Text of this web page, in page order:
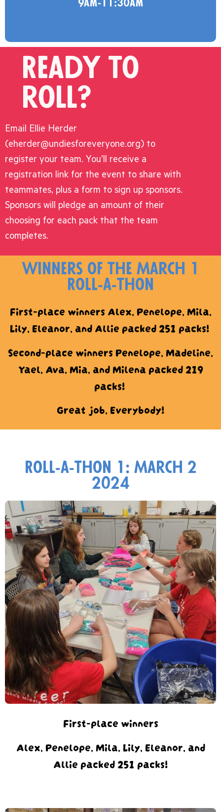
Ready to
roll?
Email Ellie Herder
(eherder@undiesforeveryone.org) to
register your team. You’ll receive a
registration link for the event to share with
teammates, plus a form to sign up sponsors.
Sponsors will pledge an amount of their
choosing for each pack that the team
completes.
winners of the March 1
Roll-a-thon
First-place winners Alex, Penelope, Mila,
Lily, Eleanor, and Allie packed 251 packs!
Second-place winners Penelope, Madeline,
Yael, Ava, Mia, and Milena packed 219
packs!
Great job, Everybody!
Roll-a-thon 1: March 2
2024
First-place winners
Alex, Penelope, Mila, Lily, Eleanor, and
Allie packed 251 packs!